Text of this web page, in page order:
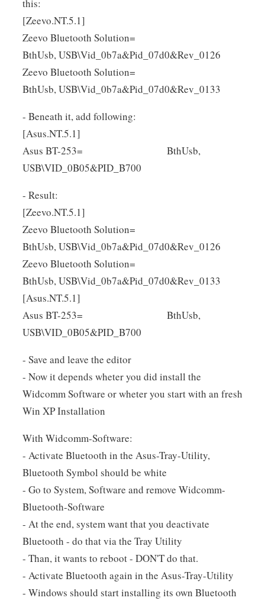
this:
[Zeevo.NT.5.1]
Zeevo Bluetooth Solution=
BthUsb, USB\Vid_0b7a&Pid_07d0&Rev_0126
Zeevo Bluetooth Solution=
BthUsb, USB\Vid_0b7a&Pid_07d0&Rev_0133
- Beneath it, add following:
[Asus.NT.5.1]
Asus BT-253= BthUsb,
USB\VID_0B05&PID_B700
- Result:
[Zeevo.NT.5.1]
Zeevo Bluetooth Solution=
BthUsb, USB\Vid_0b7a&Pid_07d0&Rev_0126
Zeevo Bluetooth Solution=
BthUsb, USB\Vid_0b7a&Pid_07d0&Rev_0133
[Asus.NT.5.1]
Asus BT-253= BthUsb,
USB\VID_0B05&PID_B700
- Save and leave the editor
- Now it depends wheter you did install the
Widcomm Software or wheter you start with an fresh
Win XP Installation
With Widcomm-Software:
- Activate Bluetooth in the Asus-Tray-Utility,
Bluetooth Symbol should be white
- Go to System, Software and remove Widcomm-
Bluetooth-Software
- At the end, system want that you deactivate
Bluetooth - do that via the Tray Utility
- Than, it wants to reboot - DON'T do that.
- Activate Bluetooth again in the Asus-Tray-Utility
- Windows should start installing its own Bluetooth